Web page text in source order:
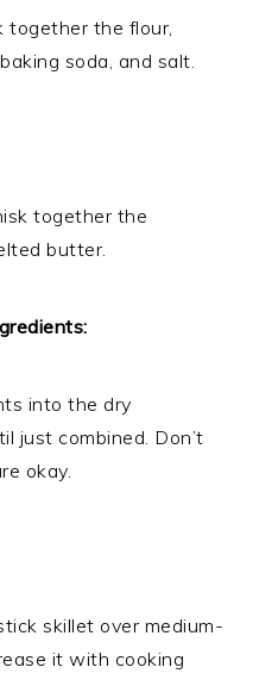
together the flour,
soda, and salt.
together the
butter.
into the dry
just combined. Don’t
okay.
skillet over medium-
it with cooking